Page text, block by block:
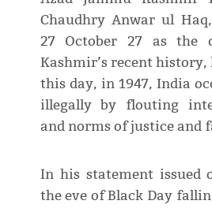
Chaudhry Anwar ul
27 October 27 as the
Kashmir’s recent history,
this day, in 1947, India
illegally by flouting
and norms of justice and
In his statement issued
the eve of Black Day